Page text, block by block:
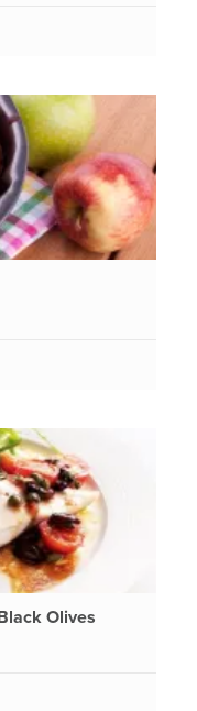
Olives